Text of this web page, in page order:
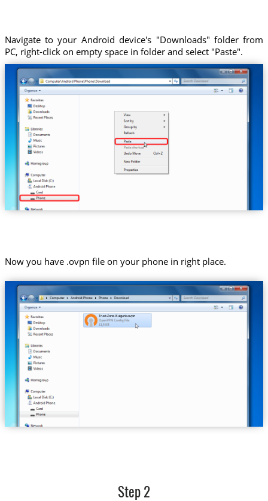
Navigate to your Android device's "Downloads" folder from
PC, right-click on empty space in folder and select "Paste".
Now you have .ovpn file on your phone in right place.
Trust.Zone-Bulgaria.ovpn
Step 2